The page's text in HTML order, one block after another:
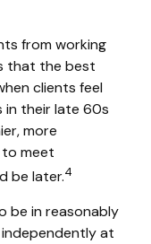
from working
that the best
clients feel
in their late 60s
more
to meet
be later.4
be in reasonably
at